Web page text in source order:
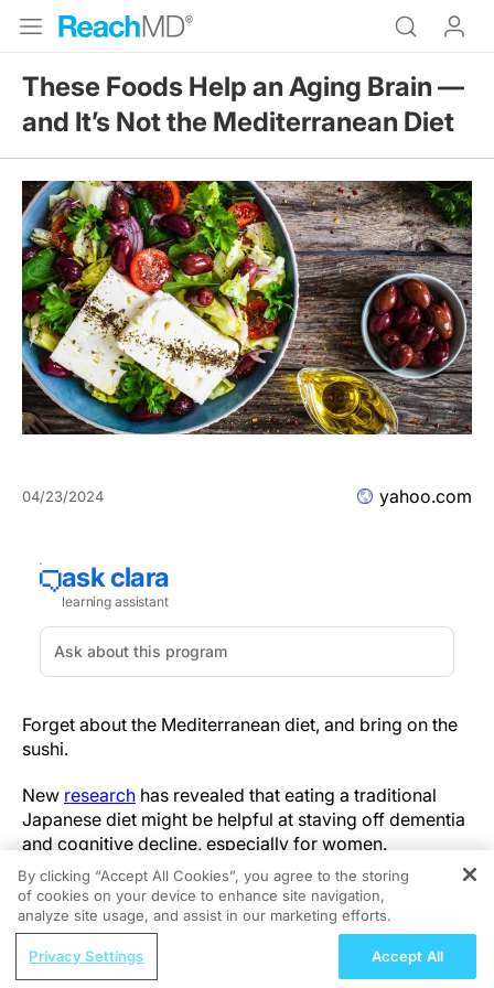
These Foods Help an Aging Brain —
and It’s Not the Mediterranean Diet
04/23/2024 yahoo.com
Forget about the Mediterranean diet, and bring on the
sushi.
New research has revealed that eating a traditional
Japanese diet might be helpful at staving off dementia
and cognitive decline, especially for women.
While the typical Japanese diet is characterized by
rice, fish, shellfish and citrus fruits, a traditional diet is a
little more unique,
study author Shu Zhang, a
research fellow at the National Center for Geriatrics
REGISTER
Osteoporosis in Postmenopausal
By clicking “Accept All Cookies”, you agree to the storing
of cookies on your device to enhance site navigation,
analyze site usage, and assist in our marketing efforts.
Privacy Settings Accept All